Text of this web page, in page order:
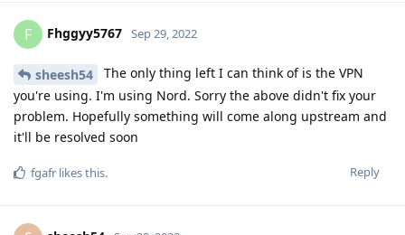
F Fhggyy5767 Sep 29, 2022
sheesh54
The only thing left I can think of is the VPN
you're using. I'm using Nord. Sorry the above didn't fix your
problem. Hopefully something will come along upstream and
it'll be resolved soon
Reply
fgafr likes this.